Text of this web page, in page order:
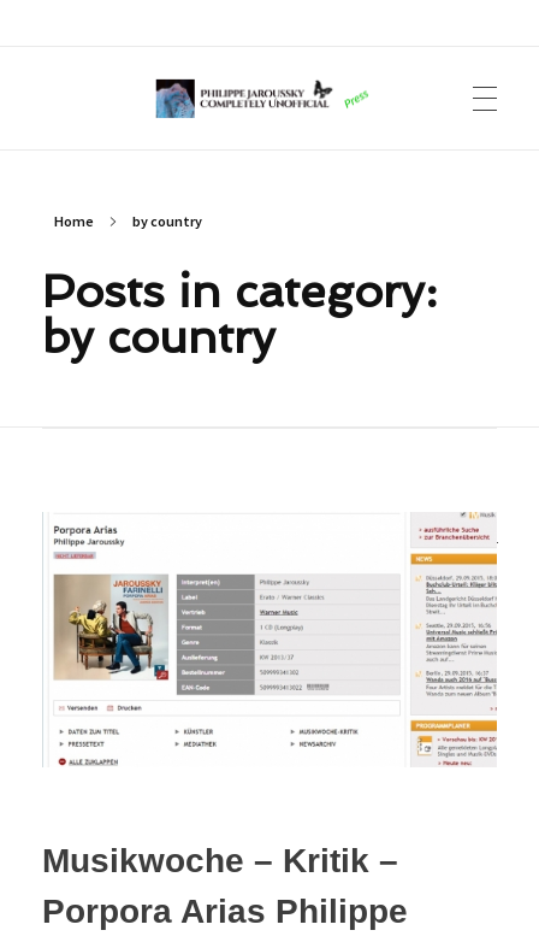
Home by country
Posts in category:
by country
Musikwoche – Kritik –
Porpora Arias Philippe